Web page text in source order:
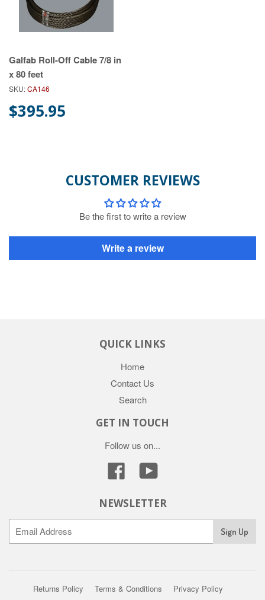
Galfab Roll-Off Cable 7/8 in
x 80 feet
SKU:CA146
$395.95
CUSTOMER REVIEWS
Be the first to write a review
Write a review
QUICK LINKS
Home
Contact Us
Search
GET IN TOUCH
Follow us on...
FacebookYouTube
NEWSLETTER
Returns Policy Terms & Conditions Privacy Policy